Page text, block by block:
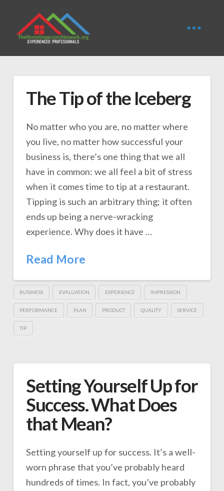
The Tip of the Iceberg
No matter who you are, no matter where
you live, no matter how successful your
business is, there’s one thing that we all
have in common: we all feel a bit of stress
when it comes time to tip at a restaurant.
Tipping is such an arbitrary thing; it often
ends up being a nerve-wracking
experience. Why does it have …
Read More
BUSINESS EVALUATION EXPERIENCE IMPRESSION
PERFORMANCE PLAN PRODUCT QUALITY SERVICE
TIP
Setting Yourself Up for
Success. What Does
that Mean?
Setting yourself up for success. It’s a well-
worn phrase that you’ve probably heard
hundreds of times. In fact, you’ve probably